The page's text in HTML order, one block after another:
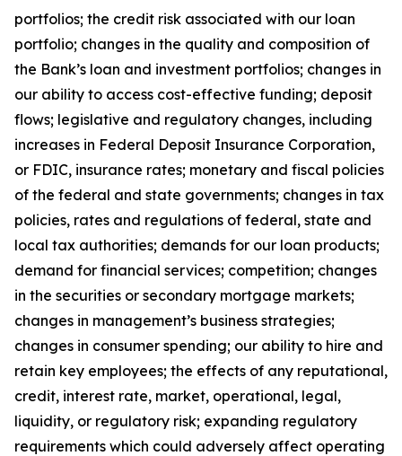
portfolios; the credit risk associated with our loan
portfolio; changes in the quality and composition of
the Bank’s loan and investment portfolios; changes in
our ability to access cost-effective funding; deposit
flows; legislative and regulatory changes, including
increases in Federal Deposit Insurance Corporation,
or FDIC, insurance rates; monetary and fiscal policies
of the federal and state governments; changes in tax
policies, rates and regulations of federal, state and
local tax authorities; demands for our loan products;
demand for financial services; competition; changes
in the securities or secondary mortgage markets;
changes in management’s business strategies;
changes in consumer spending; our ability to hire and
retain key employees; the effects of any reputational,
credit, interest rate, market, operational, legal,
liquidity, or regulatory risk; expanding regulatory
requirements which could adversely affect operating